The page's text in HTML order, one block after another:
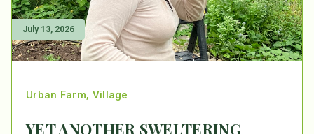
July 13, 2026
Urban Farm, Village
YET ANOTHER SWELTERING